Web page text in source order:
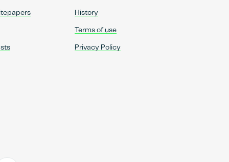
History
Terms of use
Privacy Policy